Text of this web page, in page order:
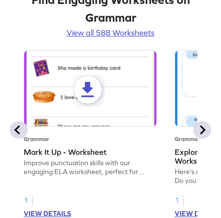
Grammar
View all 588 Worksheets
Grammar
Mark It Up - Worksheet
Improve punctuation skills with our
engaging ELA worksheet, perfect for
1
VIEW DETAILS
Grammar
Explore the
Worksheet
Here's an
Do you like
verbs and
now!
1
VIEW